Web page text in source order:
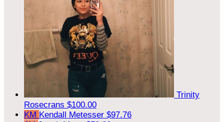
Trinity
Rosecrans $100.00
KM Kendall Metesser $97.76